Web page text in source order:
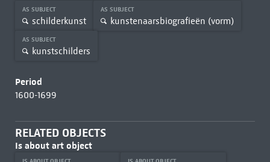
AS SUBJECT
schilderkunst
AS SUBJECT
kunstenaarsbiografieën (vorm)
AS SUBJECT
kunstschilders
Period
1600-1699
RELATED OBJECTS
Is about art object